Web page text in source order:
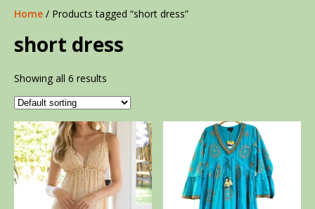
Home / Products tagged “short dress”
short dress
Showing all 6 results